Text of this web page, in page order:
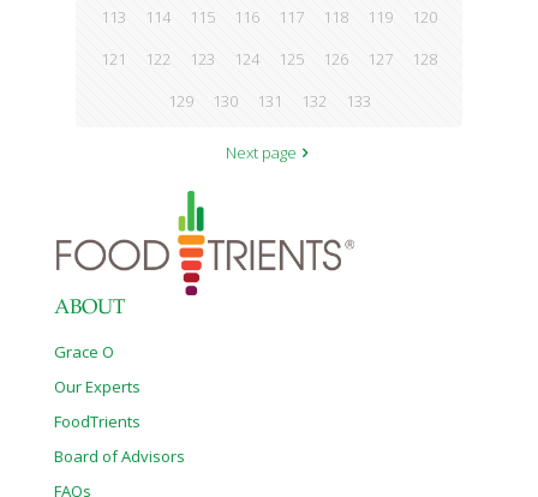
113
114 115 116 117 118 119
120
121
122 123 124 125 126 127
128
129
130 131 132 133
Next page
ABOUT
Grace O
Our Experts
FoodTrients
Board of Advisors
FAQs